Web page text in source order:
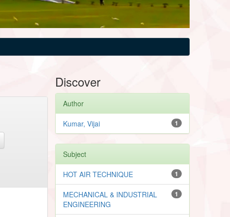
Discover
Author
1
Kumar, Vijai
Subject
1
HOT AIR TECHNIQUE
1
MECHANICAL & INDUSTRIAL
ENGINEERING